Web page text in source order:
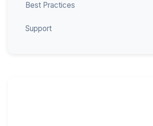
Best Practices
Support